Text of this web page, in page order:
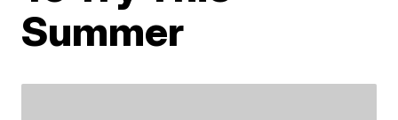
Summer